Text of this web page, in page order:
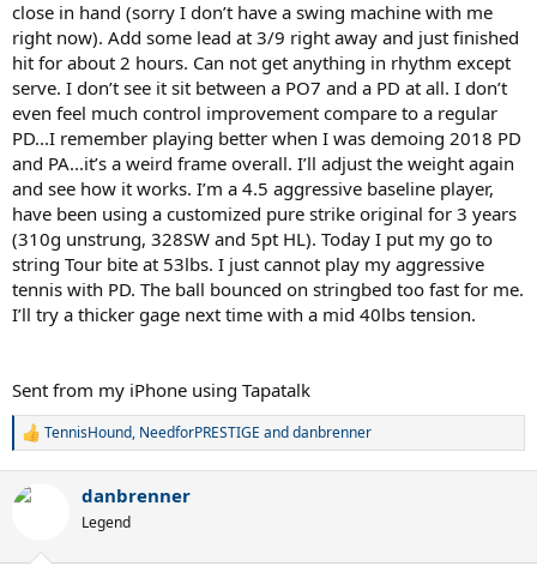
close in hand (sorry I don’t have a swing machine with me
right now). Add some lead at 3/9 right away and just finished
hit for about 2 hours. Can not get anything in rhythm except
serve. I don’t see it sit between a PO7 and a PD at all. I don’t
even feel much control improvement compare to a regular
PD...I remember playing better when I was demoing 2018 PD
and PA...it’s a weird frame overall. I’ll adjust the weight again
and see how it works. I’m a 4.5 aggressive baseline player,
have been using a customized pure strike original for 3 years
(310g unstrung, 328SW and 5pt HL). Today I put my go to
string Tour bite at 53lbs. I just cannot play my aggressive
tennis with PD. The ball bounced on stringbed too fast for me.
I’ll try a thicker gage next time with a mid 40lbs tension.
Sent from my iPhone using Tapatalk
R
c
TennisHound, NeedforPRESTIGE anddanbrenner
danbrenner
Legend